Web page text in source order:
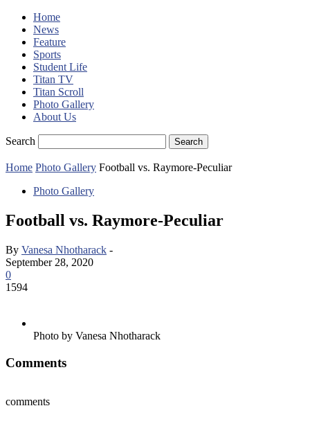
Home
News
Feature
Sports
Student Life
Titan TV
Titan Scroll
Photo Gallery
About Us
Search
Home Photo Gallery Football vs. Raymore-Peculiar
Photo Gallery
Football vs. Raymore-Peculiar
By Vanesa Nhotharack -
September 28, 2020
0
1594
Photo by Vanesa Nhotharack
Comments
comments